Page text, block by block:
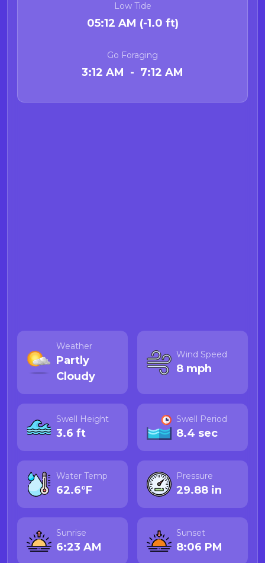
Low Tide
05:12 AM (-1.0 ft)
Go Foraging
3:12 AM - 7:12 AM
Weather
Partly
Cloudy
Wind Speed
8 mph
Swell Height
3.6 ft
Swell Period
8.4 sec
Water Temp
62.6°F
Pressure
29.88 in
Sunrise
6:23 AM
Sunset
8:06 PM